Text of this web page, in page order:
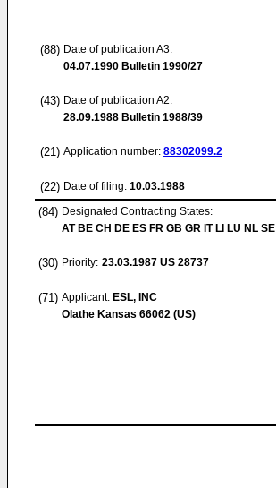
(88) Date of publication A3:
04.07.1990 Bulletin 1990/27
(43) Date of publication A2:
28.09.1988 Bulletin 1988/39
(21) Application number: 88302099.2
(22) Date of filing: 10.03.1988
(84) Designated Contracting States:
AT BE CH DE ES FR GB GR IT LI LU NL SE
(30) Priority: 23.03.1987 US 28737
(71) Applicant: ESL, INC
Olathe Kansas 66062 (US)